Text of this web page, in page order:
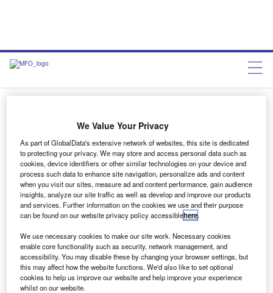
MF December, Issue 193
Chris Lemmon January 2, 2021
Share
We Value Your Privacy
As part of GlobalData's extensive network of websites, this site is dedicated
to protecting your privacy. We may store and access personal data such as
cookies, device identifiers or other similar technologies on your device and
process such data to enhance site navigation, personalize ads and content
when you visit our sites, measure ad and content performance, gain audience
insights, analyze our site traffic as well as develop and improve our products
and services. Further information on the cookies we use and their purpose
can be found on our website privacy policy accessiblehere.
We use necessary cookies to make our site work. Necessary cookies
enable core functionality such as security, network management, and
accessibility. You may disable these by changing your browser settings, but
this may affect how the website functions. We'd also like to set optional
cookies to help us improve our website and help improve your experience
whilst on our website.